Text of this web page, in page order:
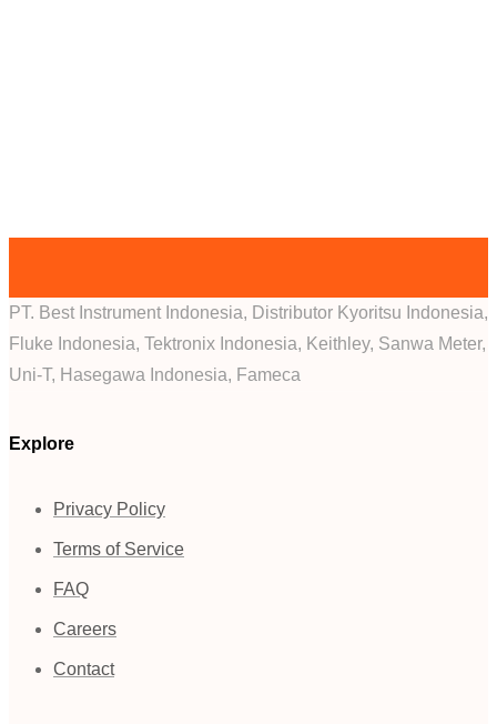
PT. Best Instrument Indonesia, Distributor Kyoritsu Indonesia,
Fluke Indonesia, Tektronix Indonesia, Keithley, Sanwa Meter,
Uni-T, Hasegawa Indonesia, Fameca
Explore
Privacy Policy
Terms of Service
FAQ
Careers
Contact